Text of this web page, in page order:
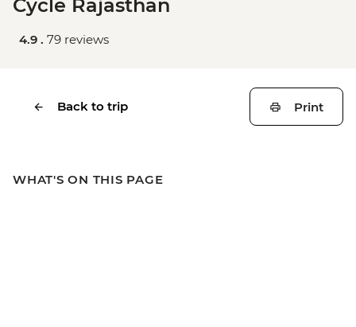
Cycle Rajasthan
4.9 . 79 reviews
Back to trip Print
WHAT'S ON THIS PAGE